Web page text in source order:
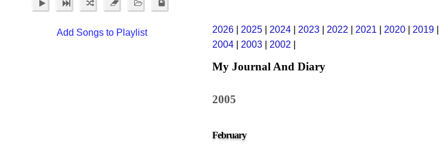
Add Songs to Playlist 2026 2025 2024 2023 2022 2021 2020 2019
2004
2003 2002
My Journal And Diary
2005
February